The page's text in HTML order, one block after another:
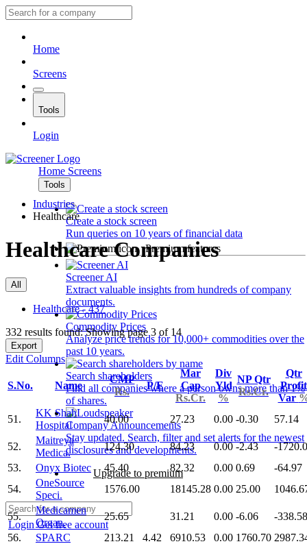
Home
Screens
Tools
Login
Home Screens
Tools
Create a stock screen
Run queries on 10 years of financial data
Premium features
Screener AI
Extract valuable insights from hundreds of company
documents.
Commodity Prices
Analyze price trends for 10,000+ commodities over the
past 10 years.
Search shareholders
Find all companies where a person owns more than 1%
of shares.
Company Announcements
Stay updated. Search, filter and set alerts for the newest
disclosures and developments.
Upgrade to premium
LoginGet free account
Industries
Healthcare
Healthcare Companies
All
Healthcare - 437
332 results found: Showing page 3 of 14
Export
Edit Columns
S.No. Name
CMP
Rs.
P/E
Mar
Cap
Rs.Cr.
Div
Yld
%
NP Qtr
Rs.Cr.
Qtr
Profit
Var
51.
KK Shah
Hospital
40.00 27.23 0.00 -0.30 57.14
52.
Maitreya
Medica.
124.30 84.23 0.00 -2.43
-
53.
Onyx Biotec 45.40 82.32 0.00 0.69
-64.97
54.
OneSource
Speci.
1576.00 18145.28 0.00 25.00
55.
Medicamen
Organ.
25.65 31.21 0.00 -6.06
-338.58
56.
SPARC 213.21 4.42 6910.53 0.00 1760.70